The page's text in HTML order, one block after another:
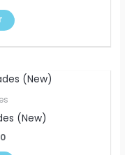
(New)
Current
price
is: